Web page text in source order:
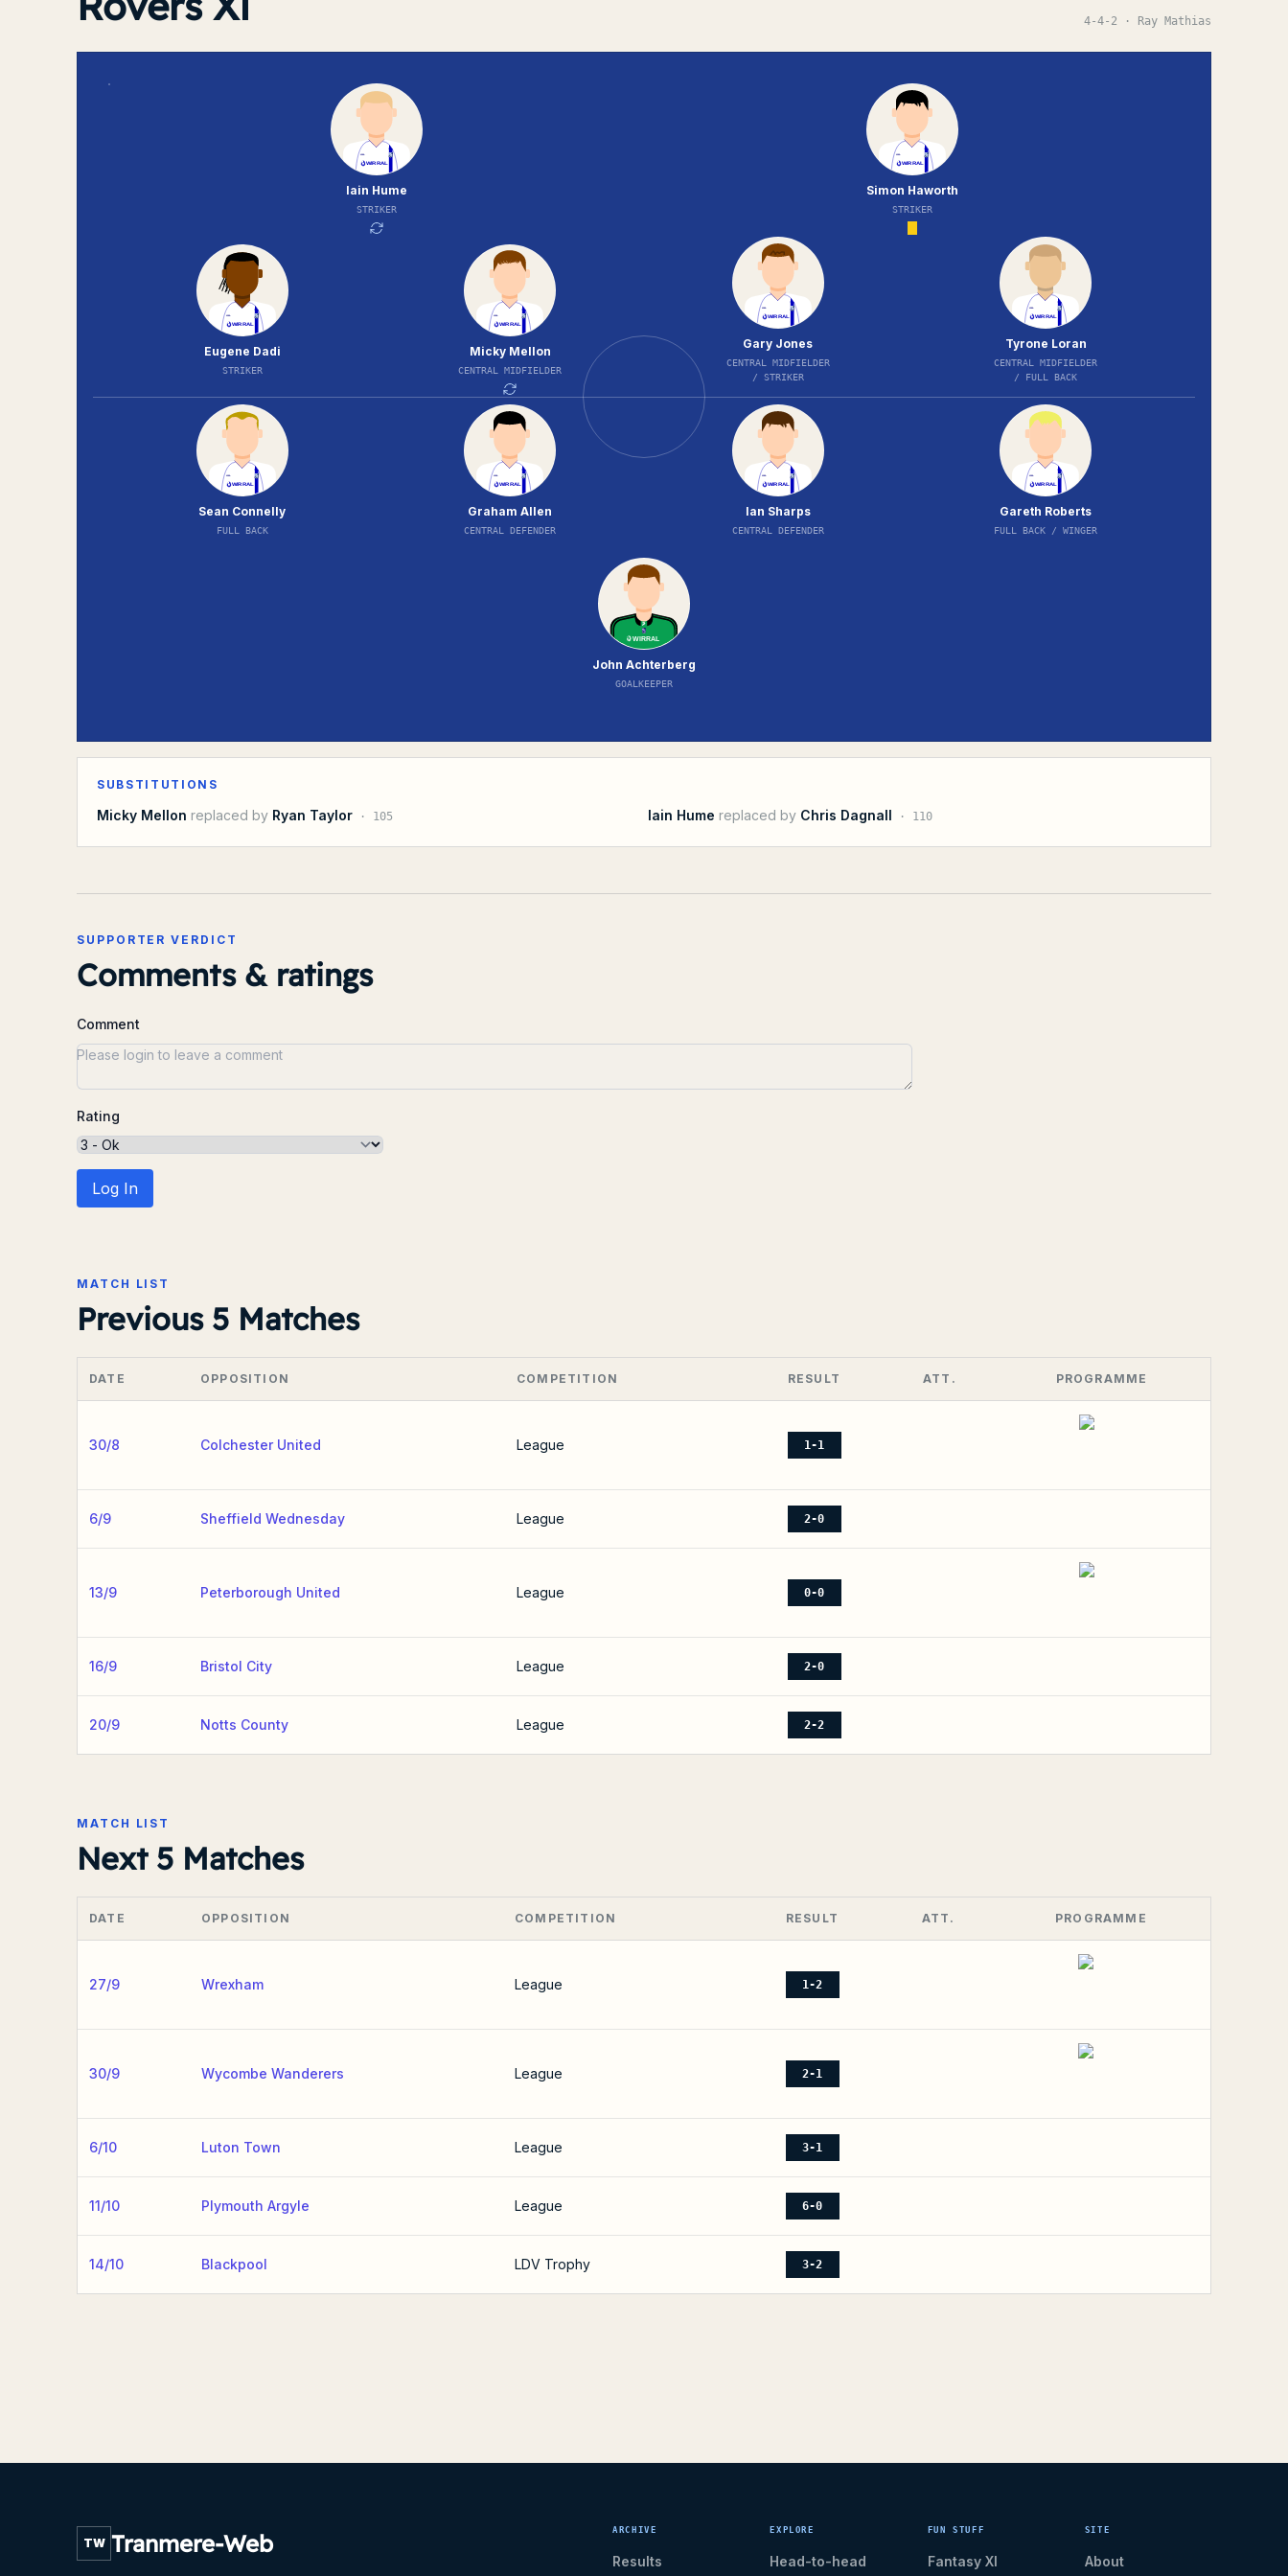
4-4-2 · Ray Mathias
Iain Hume
STRIKER
Simon Haworth
STRIKER
Eugene Dadi
STRIKER
Micky Mellon
CENTRAL MIDFIELDER
Gary Jones
CENTRAL MIDFIELDER
/ STRIKER
Tyrone Loran
CENTRAL MIDFIELDER
/ FULL BACK
Sean Connelly
FULL BACK
Graham Allen
CENTRAL DEFENDER
Ian Sharps
CENTRAL DEFENDER
Gareth Roberts
FULL BACK / WINGER
John Achterberg
GOALKEEPER
SUBSTITUTIONS
Micky Mellon replaced by Ryan Taylor · 105 Iain Hume replaced by Chris Dagnall · 110
SUPPORTER VERDICT
Comments & ratings
Comment
Rating
Log In
MATCH LIST
Previous 5 Matches
DATE OPPOSITION COMPETITION RESULT ATT. PROGRAMME
30/8 Colchester United League 1-1
6/9 Sheffield Wednesday League 2-0
13/9 Peterborough United League 0-0
16/9 Bristol City League 2-0
20/9 Notts County League 2-2
MATCH LIST
Next 5 Matches
DATE OPPOSITION COMPETITION RESULT ATT. PROGRAMME
27/9 Wrexham League 1-2
30/9 Wycombe Wanderers League 2-1
6/10 Luton Town League 3-1
11/10 Plymouth Argyle League 6-0
14/10 Blackpool LDV Trophy 3-2
TW Tranmere-Web ARCHIVE
Results
EXPLORE
Head-to-head
FUN STUFF
Fantasy XI
SITE
About